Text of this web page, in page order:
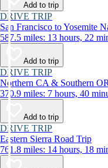
Add to trip
DRIVE TRIP
San Francisco to Yosemite
587.5 miles: 13 hours, 22
Add to trip
DRIVE TRIP
Northern CA & Southern
370.9 miles: 7 hours, 40
Add to trip
DRIVE TRIP
Eastern Sierra Road Trip
761.8 miles: 14 hours, 18